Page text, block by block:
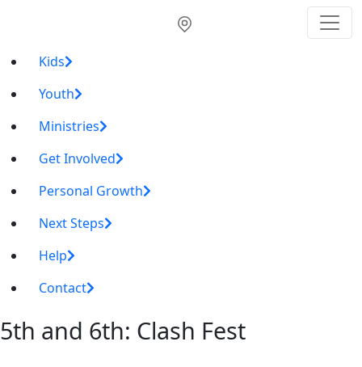
Kids
Youth
Ministries
Get Involved
Personal Growth
Next Steps
Help
Contact
5th and 6th: Clash Fest